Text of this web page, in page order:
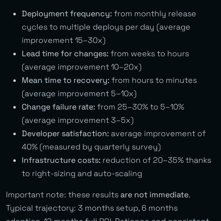
Deployment frequency: from monthly release
cycles to multiple deploys per day (average
improvement 15–30x)
Lead time for changes: from weeks to hours
(average improvement 10–20x)
Mean time to recovery: from hours to minutes
(average improvement 5–10x)
Change failure rate: from 25–30% to 5–10%
(average improvement 3–5x)
Developer satisfaction: average improvement of
40% (measured by quarterly survey)
Infrastructure costs: reduction of 20–35% thanks
to right-sizing and auto-scaling
Important note: these resultsare not immediate.
Typical trajectory: 3 months setup, 6 months